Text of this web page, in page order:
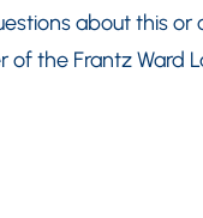
about this or
of the Frantz Ward